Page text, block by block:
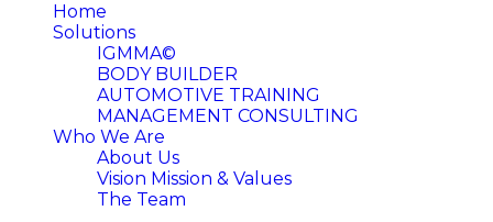
Home
Solutions
IGMMA©
BODY BUILDER
AUTOMOTIVE TRAINING
MANAGEMENT CONSULTING
Who We Are
About Us
Vision Mission & Values
The Team